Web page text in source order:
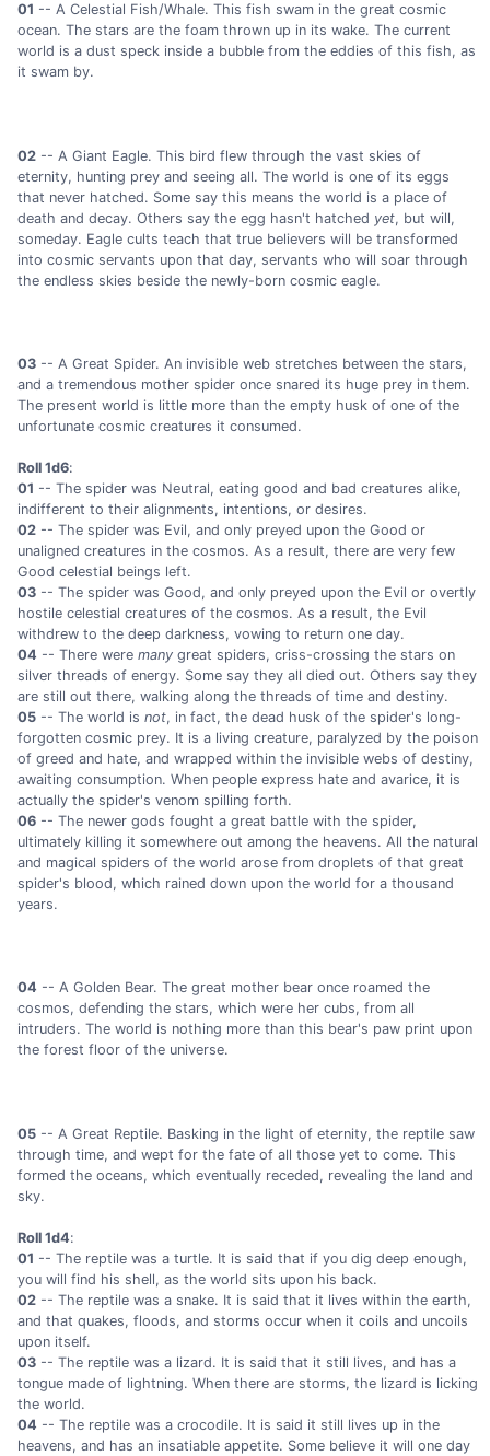
01 -- A Celestial Fish/Whale. This fish swam in the great cosmic
ocean. The stars are the foam thrown up in its wake. The current
world is a dust speck inside a bubble from the eddies of this fish, as
it swam by.
02 -- A Giant Eagle. This bird flew through the vast skies of
eternity, hunting prey and seeing all. The world is one of its eggs
that never hatched. Some say this means the world is a place of
death and decay. Others say the egg hasn't hatched yet, but will,
someday. Eagle cults teach that true believers will be transformed
into cosmic servants upon that day, servants who will soar through
the endless skies beside the newly-born cosmic eagle.
03 -- A Great Spider. An invisible web stretches between the stars,
and a tremendous mother spider once snared its huge prey in them.
The present world is little more than the empty husk of one of the
unfortunate cosmic creatures it consumed.
Roll 1d6:
01 -- The spider was Neutral, eating good and bad creatures alike,
indifferent to their alignments, intentions, or desires.
02 -- The spider was Evil, and only preyed upon the Good or
unaligned creatures in the cosmos. As a result, there are very few
Good celestial beings left.
03 -- The spider was Good, and only preyed upon the Evil or overtly
hostile celestial creatures of the cosmos. As a result, the Evil
withdrew to the deep darkness, vowing to return one day.
04 -- There were many great spiders, criss-crossing the stars on
silver threads of energy. Some say they all died out. Others say they
are still out there, walking along the threads of time and destiny.
05 -- The world is not, in fact, the dead husk of the spider's long-
forgotten cosmic prey. It is a living creature, paralyzed by the poison
of greed and hate, and wrapped within the invisible webs of destiny,
awaiting consumption. When people express hate and avarice, it is
actually the spider's venom spilling forth.
06 -- The newer gods fought a great battle with the spider,
ultimately killing it somewhere out among the heavens. All the natural
and magical spiders of the world arose from droplets of that great
spider's blood, which rained down upon the world for a thousand
years.
04 -- A Golden Bear. The great mother bear once roamed the
cosmos, defending the stars, which were her cubs, from all
intruders. The world is nothing more than this bear's paw print upon
the forest floor of the universe.
05 -- A Great Reptile. Basking in the light of eternity, the reptile saw
through time, and wept for the fate of all those yet to come. This
formed the oceans, which eventually receded, revealing the land and
sky.
Roll 1d4:
01 -- The reptile was a turtle. It is said that if you dig deep enough,
you will find his shell, as the world sits upon his back.
02 -- The reptile was a snake. It is said that it lives within the earth,
and that quakes, floods, and storms occur when it coils and uncoils
upon itself.
03 -- The reptile was a lizard. It is said that it still lives, and has a
tongue made of lightning. When there are storms, the lizard is licking
the world.
04 -- The reptile was a crocodile. It is said it still lives up in the
heavens, and has an insatiable appetite. Some believe it will one day